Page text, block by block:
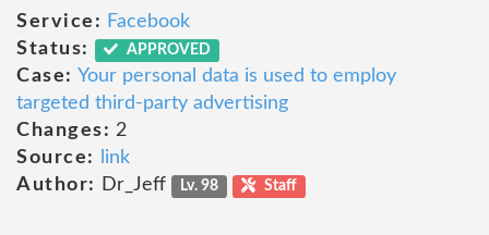
Service: Facebook
Status:
APPROVED
Case: Your personal data is used to employ
targeted third-party advertising
Changes: 2
Source:
link
Author:
Dr_Jeff Lv. 98 Staff